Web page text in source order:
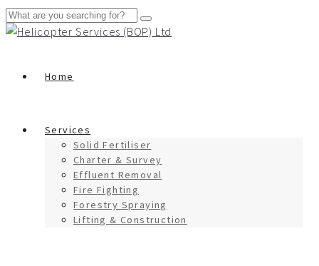
Home
Services
Solid Fertiliser
Charter & Survey
Effluent Removal
Fire Fighting
Forestry Spraying
Lifting & Construction